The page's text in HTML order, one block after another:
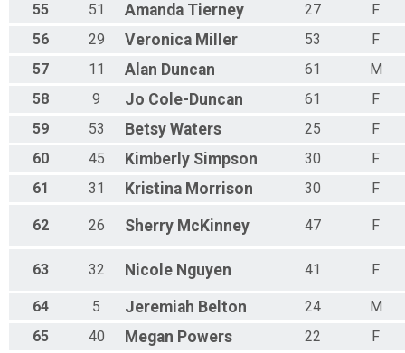
55
51 Amanda Tierney 27
F
56
29 Veronica Miller 53
F
57
11 Alan Duncan 61
M
58
9 Jo Cole-Duncan 61
F
59
53 Betsy Waters 25
F
60
45 Kimberly Simpson 30
F
61
31 Kristina Morrison 30 F
62 26 Sherry McKinney 47 F
63 32 Nicole Nguyen 41 F
64 5 Jeremiah Belton 24
M
65
40 Megan Powers 22 F